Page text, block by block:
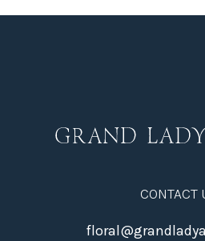
CONTACT